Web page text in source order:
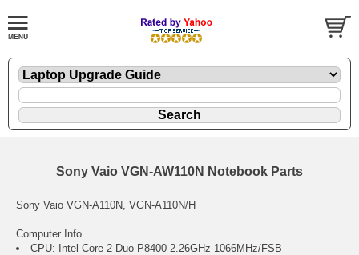
Sony Vaio VGN-AW110N Notebook Parts
Sony Vaio VGN-A110N, VGN-A110N/H
Computer Info.
CPU: Intel Core 2-Duo P8400 2.26GHz 1066MHz/FSB